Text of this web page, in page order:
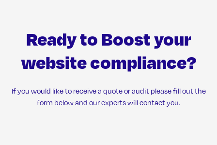
Ready to Boost your
website compliance?
If you would like to receive a quote or audit please fill out the
form below and our experts will contact you.